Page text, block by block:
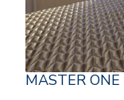
MASTER